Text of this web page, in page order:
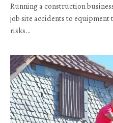
Running a construction
job site accidents to
risks…